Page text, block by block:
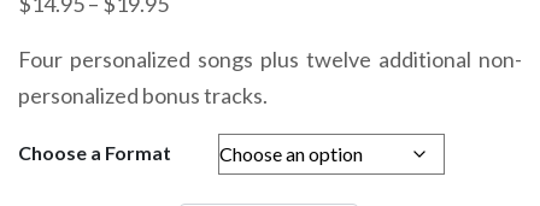
$14.95
through
$19.95
Four personalized songs plus twelve additional non-
personalized bonus tracks.
Choose a Format